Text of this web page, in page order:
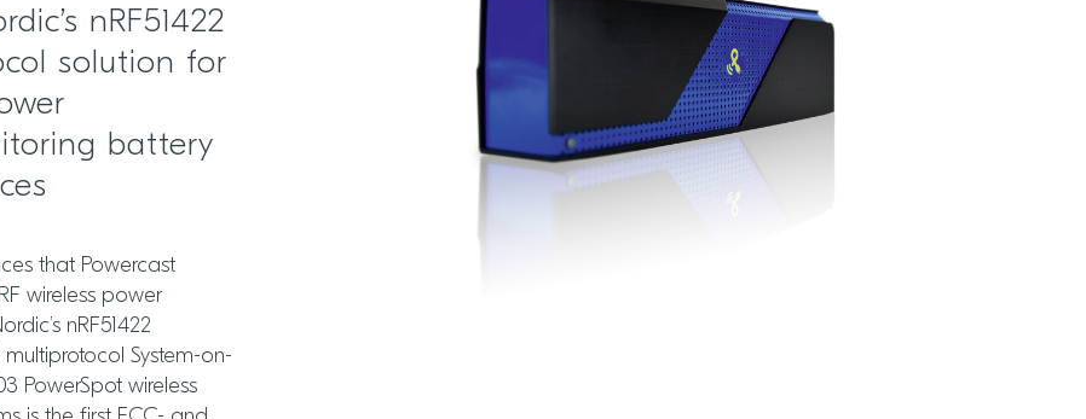
nRF51422
solution for
battery
that Powercast
wireless power
nRF51422
System-on-
PowerSpot wireless